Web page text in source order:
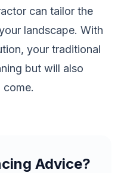
can tailor the
landscape. With
your traditional
but will also
Advice?